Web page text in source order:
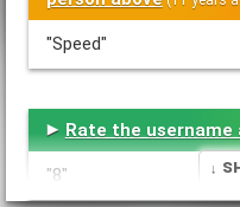
"Speed"
Rate the username
"8" ↓